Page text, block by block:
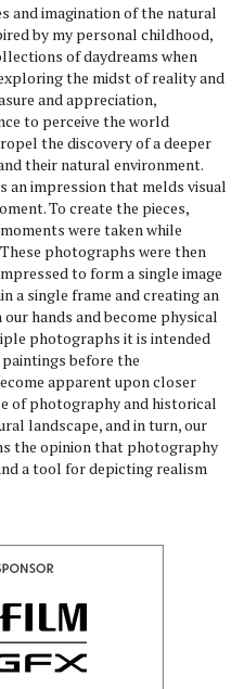
and imagination of the natural
by my personal childhood,
of daydreams when
the midst of reality and
and appreciation,
to perceive the world
the discovery of a deeper
their natural environment.
an impression that melds visual
To create the pieces,
were taken while
photographs were then
to form a single image
a single frame and creating an
hands and become physical
photographs it is intended
before the
apparent upon closer
of photography and historical
landscape, and in turn, our
the opinion that photography
a tool for depicting realism